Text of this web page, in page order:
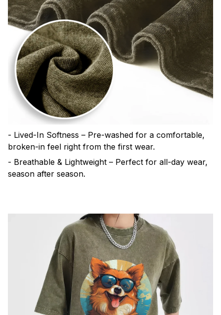
- Lived-In Softness – Pre-washed for a comfortable,
broken-in feel right from the first wear.
- Breathable & Lightweight – Perfect for all-day wear,
season after season.